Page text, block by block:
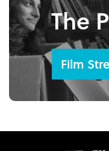
The
Film